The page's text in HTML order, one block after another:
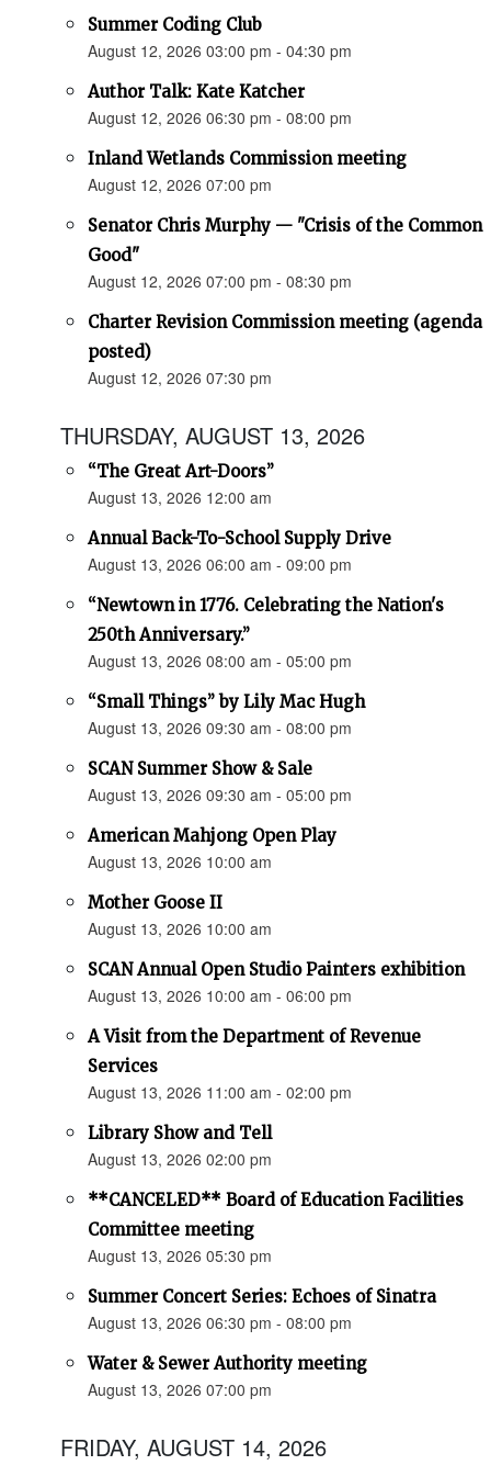
Summer Coding Club
August 12, 2026 03:00 pm - 04:30 pm
Author Talk: Kate Katcher
August 12, 2026 06:30 pm - 08:00 pm
Inland Wetlands Commission meeting
August 12, 2026 07:00 pm
Senator Chris Murphy — "Crisis of the Common
Good"
August 12, 2026 07:00 pm - 08:30 pm
Charter Revision Commission meeting (agenda
posted)
August 12, 2026 07:30 pm
THURSDAY, AUGUST 13, 2026
“The Great Art-Doors”
August 13, 2026 12:00 am
Annual Back-To-School Supply Drive
August 13, 2026 06:00 am - 09:00 pm
“Newtown in 1776. Celebrating the Nation's
250th Anniversary.”
August 13, 2026 08:00 am - 05:00 pm
“Small Things” by Lily Mac Hugh
August 13, 2026 09:30 am - 08:00 pm
SCAN Summer Show & Sale
August 13, 2026 09:30 am - 05:00 pm
American Mahjong Open Play
August 13, 2026 10:00 am
Mother Goose II
August 13, 2026 10:00 am
SCAN Annual Open Studio Painters exhibition
August 13, 2026 10:00 am - 06:00 pm
A Visit from the Department of Revenue
Services
August 13, 2026 11:00 am - 02:00 pm
Library Show and Tell
August 13, 2026 02:00 pm
**CANCELED** Board of Education Facilities
Committee meeting
August 13, 2026 05:30 pm
Summer Concert Series: Echoes of Sinatra
August 13, 2026 06:30 pm - 08:00 pm
Water & Sewer Authority meeting
August 13, 2026 07:00 pm
FRIDAY, AUGUST 14, 2026